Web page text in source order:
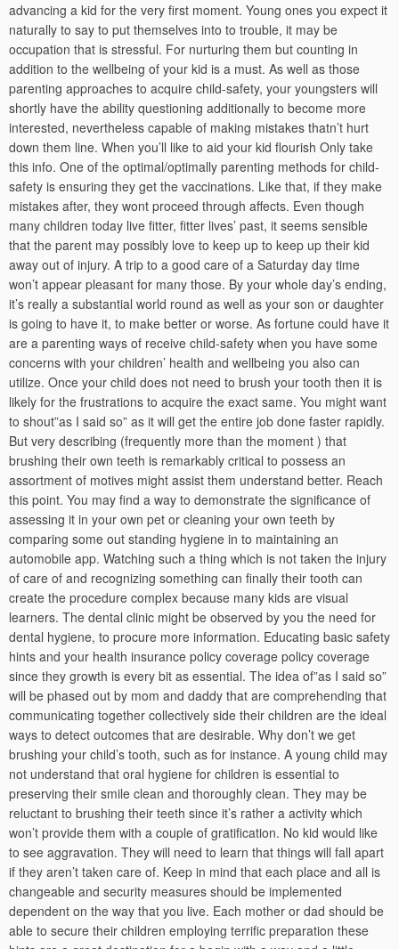
advancing a kid for the very first moment. Young ones you expect it
naturally to say to put themselves into to trouble, it may be
occupation that is stressful. For nurturing them but counting in
addition to the wellbeing of your kid is a must. As well as those
parenting approaches to acquire child-safety, your youngsters will
shortly have the ability questioning additionally to become more
interested, nevertheless capable of making mistakes thatn’t hurt
down them line. When you’ll like to aid your kid flourish Only take
this info. One of the optimal/optimally parenting methods for child-
safety is ensuring they get the vaccinations. Like that, if they make
mistakes after, they wont proceed through affects. Even though
many children today live fitter, fitter lives’ past, it seems sensible
that the parent may possibly love to keep up to keep up their kid
away out of injury. A trip to a good care of a Saturday day time
won’t appear pleasant for many those. By your whole day’s ending,
it’s really a substantial world round as well as your son or daughter
is going to have it, to make better or worse. As fortune could have it
are a parenting ways of receive child-safety when you have some
concerns with your children’ health and wellbeing you also can
utilize. Once your child does not need to brush your tooth then it is
likely for the frustrations to acquire the exact same. You might want
to shout”as I said so” as it will get the entire job done faster rapidly.
But very describing (frequently more than the moment ) that
brushing their own teeth is remarkably critical to possess an
assortment of motives might assist them understand better. Reach
this point. You may find a way to demonstrate the significance of
assessing it in your own pet or cleaning your own teeth by
comparing some out standing hygiene in to maintaining an
automobile app. Watching such a thing which is not taken the injury
of care of and recognizing something can finally their tooth can
create the procedure complex because many kids are visual
learners. The dental clinic might be observed by you the need for
dental hygiene, to procure more information. Educating basic safety
hints and your health insurance policy coverage policy coverage
since they growth is every bit as essential. The idea of”as I said so”
will be phased out by mom and daddy that are comprehending that
communicating together collectively side their children are the ideal
ways to detect outcomes that are desirable. Why don’t we get
brushing your child’s tooth, such as for instance. A young child may
not understand that oral hygiene for children is essential to
preserving their smile clean and thoroughly clean. They may be
reluctant to brushing their teeth since it’s rather a activity which
won’t provide them with a couple of gratification. No kid would like
to see aggravation. They will need to learn that things will fall apart
if they aren’t taken care of. Keep in mind that each place and all is
changeable and security measures should be implemented
dependent on the way that you live. Each mother or dad should be
able to secure their children employing terrific preparation these